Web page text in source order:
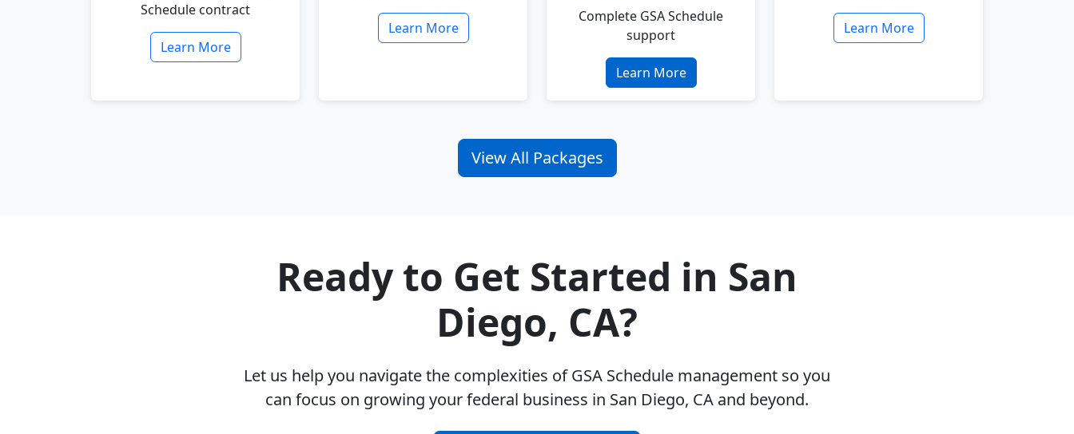
Schedule contract
Learn More
Learn More
Complete GSA Schedule
support
Learn More
Learn More
View All Packages
Ready to Get Started in San
Diego, CA?
Let us help you navigate the complexities of GSA Schedule management so you
can focus on growing your federal business in San Diego, CA and beyond.